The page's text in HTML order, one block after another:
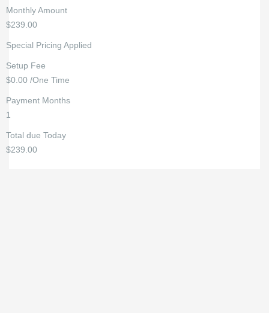
Monthly Amount
$239.00
Special Pricing Applied
Setup Fee
$0.00 /One Time
Payment Months
1
Total due Today
$239.00